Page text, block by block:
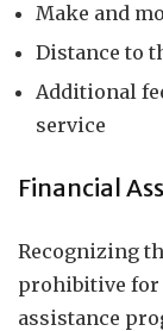
Make and
Distance to
Additional
service
Financial
Recognizing
prohibitive for
assistance